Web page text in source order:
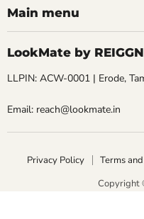
Main menu
LookMate by
LLPIN: ACW-0001 | Erode,
Email: reach@lookmate.in
Privacy Policy Terms
Copyright